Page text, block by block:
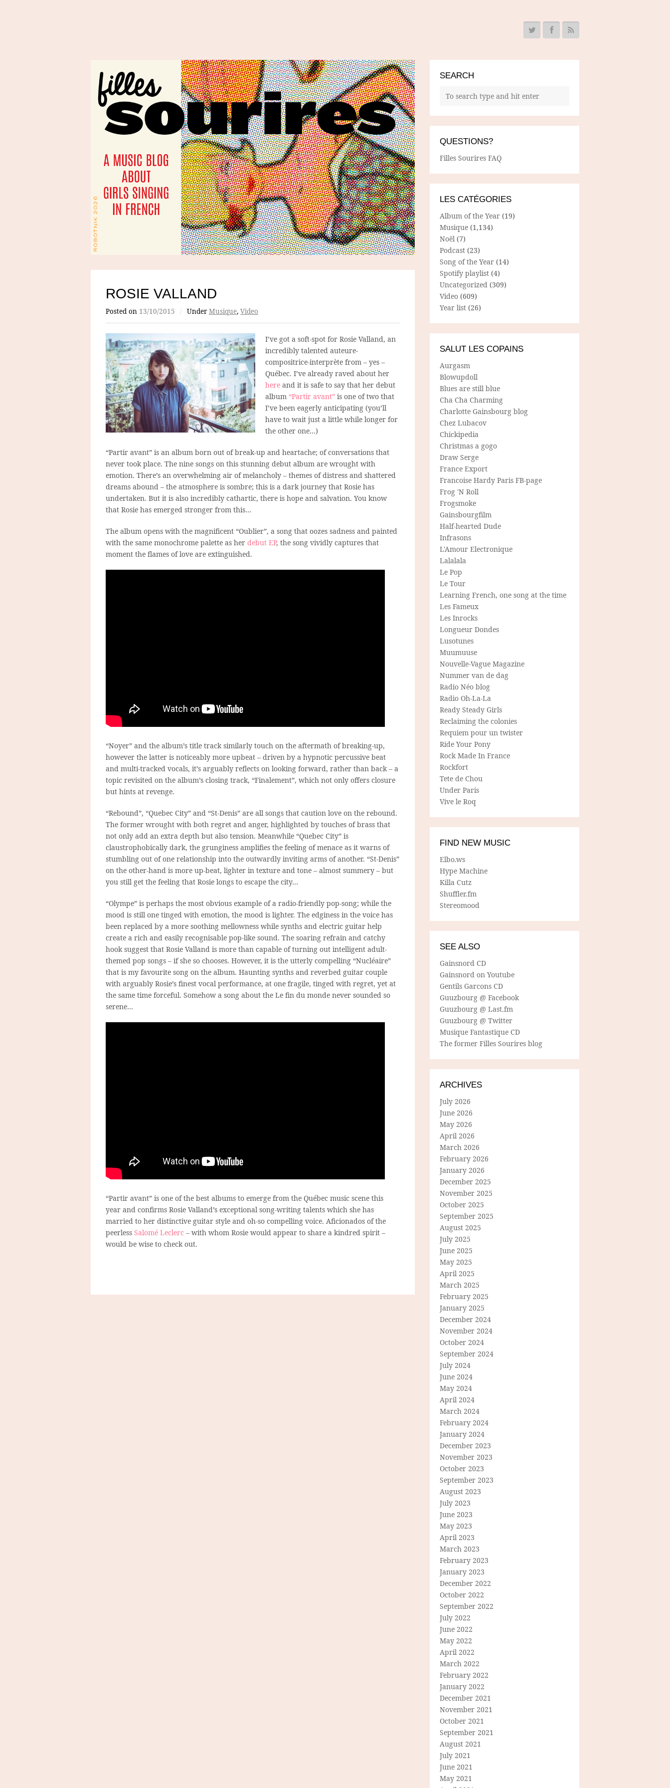
ROSIE VALLAND
Posted on 13/10/2015 / Under Musique, Video
I’ve got a soft-spot for Rosie Valland, an
incredibly talented auteure-
compositrice-interprète from – yes –
Québec. I’ve already raved about her
here and it is safe to say that her debut
album “Partir avant” is one of two that
I’ve been eagerly anticipating (you’ll
have to wait just a little while longer for
the other one…)
“Partir avant” is an album born out of break-up and heartache; of conversations that
never took place. The nine songs on this stunning debut album are wrought with
emotion. There’s an overwhelming air of melancholy – themes of distress and shattered
dreams abound – the atmosphere is sombre; this is a dark journey that Rosie has
undertaken. But it is also incredibly cathartic, there is hope and salvation. You know
that Rosie has emerged stronger from this…
The album opens with the magnificent “Oublier”, a song that oozes sadness and painted
with the same monochrome palette as her debut EP, the song vividly captures that
moment the flames of love are extinguished.
“Noyer” and the album’s title track similarly touch on the aftermath of breaking-up,
however the latter is noticeably more upbeat – driven by a hypnotic percussive beat
and multi-tracked vocals, it’s arguably reflects on looking forward, rather than back – a
topic revisited on the album’s closing track, “Finalement”, which not only offers closure
but hints at revenge.
“Rebound”, “Quebec City” and “St-Denis” are all songs that caution love on the rebound.
The former wrought with both regret and anger, highlighted by touches of brass that
not only add an extra depth but also tension. Meanwhile “Quebec City” is
claustrophobically dark, the grunginess amplifies the feeling of menace as it warns of
stumbling out of one relationship into the outwardly inviting arms of another. “St-Denis”
on the other-hand is more up-beat, lighter in texture and tone – almost summery – but
you still get the feeling that Rosie longs to escape the city…
“Olympe” is perhaps the most obvious example of a radio-friendly pop-song; while the
mood is still one tinged with emotion, the mood is lighter. The edginess in the voice has
been replaced by a more soothing mellowness while synths and electric guitar help
create a rich and easily recognisable pop-like sound. The soaring refrain and catchy
hook suggest that Rosie Valland is more than capable of turning out intelligent adult-
themed pop songs – if she so chooses. However, it is the utterly compelling “Nucléaire”
that is my favourite song on the album. Haunting synths and reverbed guitar couple
with arguably Rosie’s finest vocal performance, at one fragile, tinged with regret, yet at
the same time forceful. Somehow a song about the Le fin du monde never sounded so
serene…
“Partir avant” is one of the best albums to emerge from the Québec music scene this
year and confirms Rosie Valland’s exceptional song-writing talents which she has
married to her distinctive guitar style and oh-so compelling voice. Aficionados of the
peerless Salomé Leclerc – with whom Rosie would appear to share a kindred spirit –
would be wise to check out.
SEARCH
QUESTIONS?
Filles Sourires FAQ
LES CATÉGORIES
Album of the Year (19)
Musique (1,134)
Noël (7)
Podcast (23)
Song of the Year (14)
Spotify playlist (4)
Uncategorized (309)
Video (609)
Year list (26)
SALUT LES COPAINS
Aurgasm
Blowupdoll
Blues are still blue
Cha Cha Charming
Charlotte Gainsbourg blog
Chez Lubacov
Chickipedia
Christmas a gogo
Draw Serge
France Export
Francoise Hardy Paris FB-page
Frog 'N Roll
Frogsmoke
Gainsbourgfilm
Half-hearted Dude
Infrasons
L'Amour Electronique
Lalalala
Le Pop
Le Tour
Learning French, one song at the time
Les Fameux
Les Inrocks
Longueur Dondes
Lusotunes
Muumuuse
Nouvelle-Vague Magazine
Nummer van de dag
Radio Néo blog
Radio Oh-La-La
Ready Steady Girls
Reclaiming the colonies
Requiem pour un twister
Ride Your Pony
Rock Made In France
Rockfort
Tete de Chou
Under Paris
Vive le Roq
FIND NEW MUSIC
Elbo.ws
Hype Machine
Killa Cutz
Shuffler.fm
Stereomood
SEE ALSO
Gainsnord CD
Gainsnord on Youtube
Gentils Garcons CD
Guuzbourg @ Facebook
Guuzbourg @ Last.fm
Guuzbourg @ Twitter
Musique Fantastique CD
The former Filles Sourires blog
ARCHIVES
July 2026
June 2026
May 2026
April 2026
March 2026
February 2026
January 2026
December 2025
November 2025
October 2025
September 2025
August 2025
July 2025
June 2025
May 2025
April 2025
March 2025
February 2025
January 2025
December 2024
November 2024
October 2024
September 2024
July 2024
June 2024
May 2024
April 2024
March 2024
February 2024
January 2024
December 2023
November 2023
October 2023
September 2023
August 2023
July 2023
June 2023
May 2023
April 2023
March 2023
February 2023
January 2023
December 2022
October 2022
September 2022
July 2022
June 2022
May 2022
April 2022
March 2022
February 2022
January 2022
December 2021
November 2021
October 2021
September 2021
August 2021
July 2021
June 2021
May 2021